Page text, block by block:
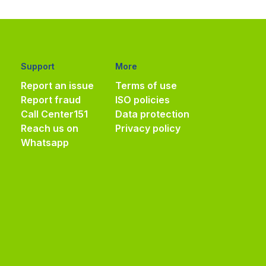
Support
Report an issue
Report fraud
Call Center151
Reach us on
Whatsapp
More
Terms of use
ISO policies
Data protection
Privacy policy